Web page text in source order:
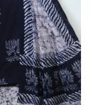
Add to
wishlist